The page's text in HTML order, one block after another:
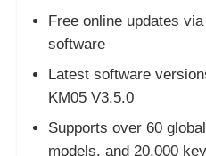
Cases
Auto Keys
Free online updates
software
Latest software
KM05 V3.5.0
Supports over 60
models, and 20,000